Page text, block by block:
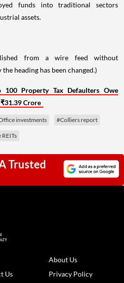
funds into traditional sectors
assets.
from a wire feed without
heading has been changed.)
100 Property Tax Defaulters Owe
Crore
investments #Colliers report
Trusted
About Us
Us Privacy Policy